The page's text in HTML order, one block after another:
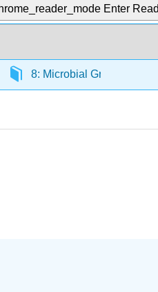
Enter
8: Microbial Growth